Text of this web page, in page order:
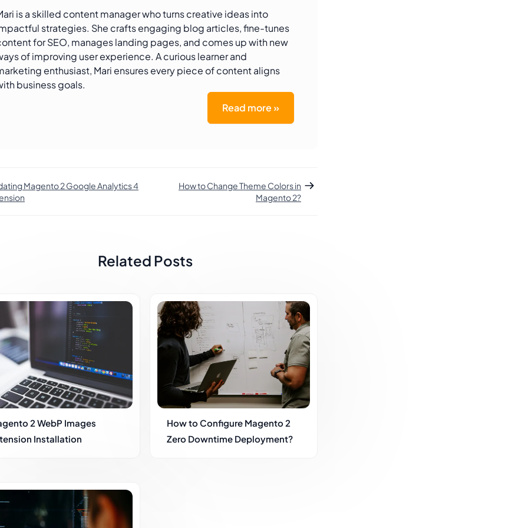
is a skilled content manager who turns creative ideas into
strategies. She crafts engaging blog articles, fine-tunes
for SEO, manages landing pages, and comes up with new
of improving user experience. A curious learner and
enthusiast, Mari ensures every piece of content aligns
business goals.
Read more »
Magento 2 Google Analytics 4
How to Change Theme Colors in
Magento 2?
Related Posts
2 WebP Images
Installation
How to Configure Magento 2
Zero Downtime Deployment?